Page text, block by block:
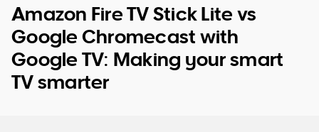
VIC
QLD
ACT
Our Story
Reviews
Our Customers
Amazon Fire TV Stick Lite vs
Google Chromecast with
Google TV: Making your smart
TV smarter